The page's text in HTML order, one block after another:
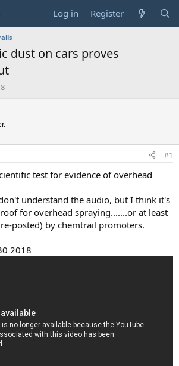
Log in Register
dust on cars proves
#1
test for evidence of overhead
understand the audio, but I think it's
for overhead spraying.......or at least
posted) by chemtrail promoters.
2018